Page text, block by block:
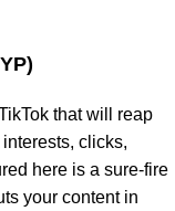
that will reap
clicks,
here is a sure-fire
your content in